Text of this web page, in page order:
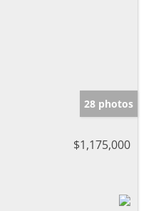
28 photos
$1,175,000